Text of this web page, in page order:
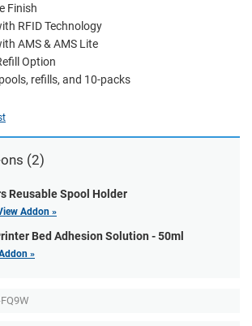
Finish
RFID Technology
AMS & AMS Lite
Option
refills, and 10-packs
(2)
Reusable Spool Holder
Addon »
Bed Adhesion Solution - 50ml
»